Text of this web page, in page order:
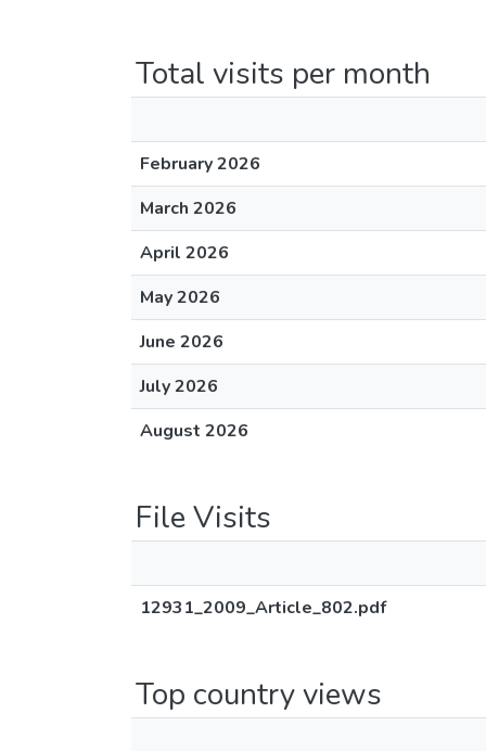
Total visits per month
February 2026
March 2026
April 2026
May 2026
June 2026
July 2026
August 2026
File Visits
12931_2009_Article_802.pdf
Top country views